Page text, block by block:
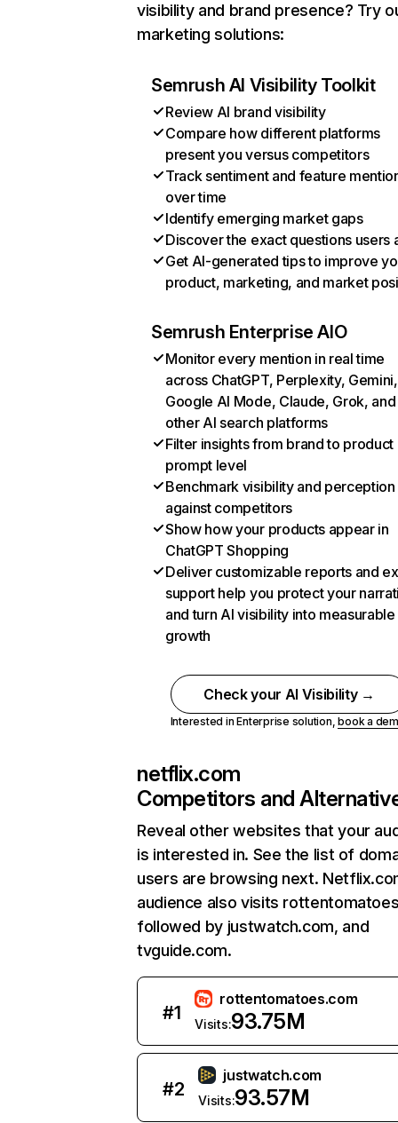
visibility and brand presence? Try
marketing solutions:
Semrush AI Visibility Toolkit
Review AI brand visibility
Compare how different platforms
present you versus competitors
Track sentiment and feature
over time
Identify emerging market gaps
Discover the exact questions users
Get AI-generated tips to improve
product, marketing, and market
Semrush Enterprise AIO
Monitor every mention in real time
across ChatGPT, Perplexity, Gemini,
Google AI Mode, Claude, Grok, and
other AI search platforms
Filter insights from brand to product
prompt level
Benchmark visibility and perception
against competitors
Show how your products appear in
ChatGPT Shopping
Deliver customizable reports and
support help you protect your
and turn AI visibility into measurable
growth
Check your AI Visibility →
Interested in Enterprise solution,book a
netflix.com
Competitors and
Reveal other websites that your
is interested in. See the list of
users are browsing next.
audience also visits
followed by justwatch.com, and
tvguide.com.
#1
rottentomatoes.com
Visits:93.75M
#2
justwatch.com
Visits:93.57M